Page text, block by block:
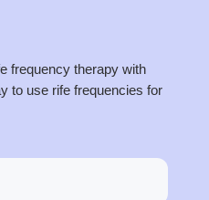
frequency therapy with
to use rife frequencies for